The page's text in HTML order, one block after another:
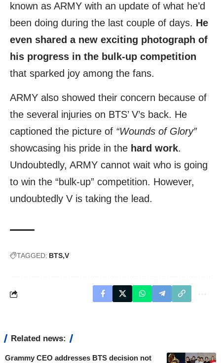
known as ARMY with an update of what he’d
been doing during the last couple of days. He
even shared a new exciting photograph of
his progress in the bulk-up competition
that sparked joy among the fans.
ARMY also showed their concern because of
the several injuries on BTS’ V’s back. He
captioned the picture of “Wounds of Glory”
showcasing his pride in the hard work.
Undoubtedly, ARMY cannot wait who is going
to win the “bulk-up” competition. However,
undoubtedly V is taking the lead.
TAGGED: BTS V
Related news:
Grammy CEO addresses BTS decision not